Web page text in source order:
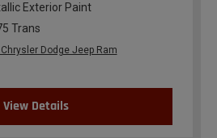
Exterior Paint
Trans
Dodge Jeep Ram
View Details